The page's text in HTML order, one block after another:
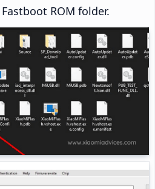
Fastboot ROM folder.